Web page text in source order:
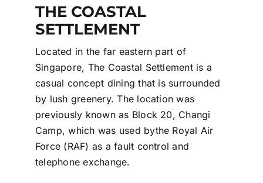
THE COASTAL
SETTLEMENT
Located in the far eastern part of
Singapore, The Coastal Settlement is a
casual concept dining that is surrounded
by lush greenery. The location was
previously known as Block 20, Changi
Camp, which was used bythe Royal Air
Force (RAF) as a fault control and
telephone exchange.